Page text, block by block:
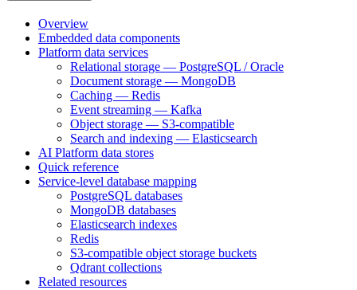
Overview
Embedded data components
Platform data services
Relational storage — PostgreSQL / Oracle
Document storage — MongoDB
Caching — Redis
Event streaming — Kafka
Object storage — S3-compatible
Search and indexing — Elasticsearch
AI Platform data stores
Quick reference
Service-level database mapping
PostgreSQL databases
MongoDB databases
Elasticsearch indexes
Redis
S3-compatible object storage buckets
Qdrant collections
Related resources